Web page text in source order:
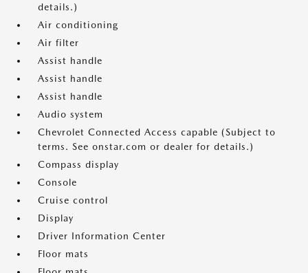
details.)
Air conditioning
Air filter
Assist handle
Assist handle
Assist handle
Audio system
Chevrolet Connected Access capable (Subject to
terms. See onstar.com or dealer for details.)
Compass display
Console
Cruise control
Display
Driver Information Center
Floor mats